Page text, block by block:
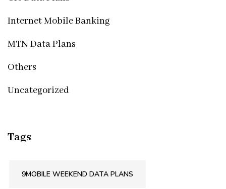
Internet Mobile Banking
MTN Data Plans
Others
Uncategorized
Tags
9MOBILE WEEKEND DATA PLANS